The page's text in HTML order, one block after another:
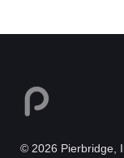
© 2026 Pierbridge,